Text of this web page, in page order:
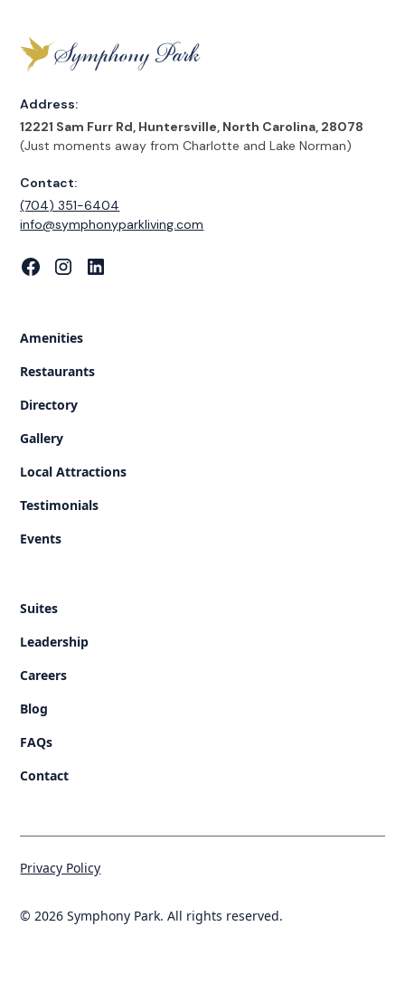
Address:
12221 Sam Furr Rd, Huntersville, North Carolina, 28078
(Just moments away from Charlotte and Lake Norman)
Contact:
(704) 351-6404
‍info@symphonyparkliving.com
Amenities
Restaurants
Directory
Gallery
Local Attractions
Testimonials
Events
Suites
Leadership
Careers
Blog
FAQs
Contact
© 2026 Symphony Park. All rights reserved.
Privacy Policy